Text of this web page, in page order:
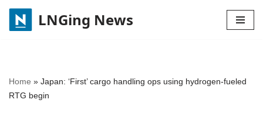
Skip
LNGing News
Home » Japan: ‘First’ cargo handling ops using hydrogen-fueled
RTG begin